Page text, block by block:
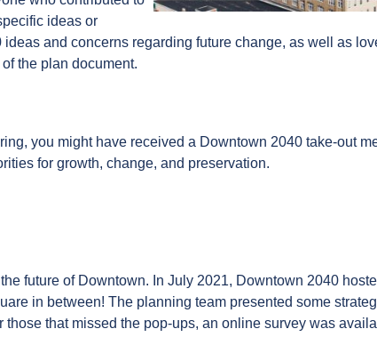
ideas or
and concerns regarding future change, as well as
the plan document.
you might have received a Downtown 2040 take-out
for growth, change, and preservation.
future of Downtown. In July 2021, Downtown 2040
in between! The planning team presented some
that missed the pop-ups, an online survey was